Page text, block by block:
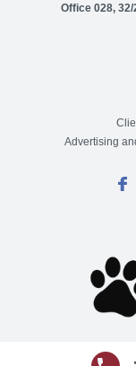
Office 028,
Advertising